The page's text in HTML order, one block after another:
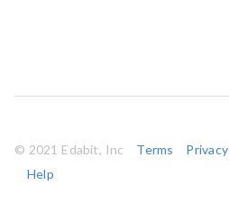
© 2021 Edabit, Inc
Terms Privacy
Help